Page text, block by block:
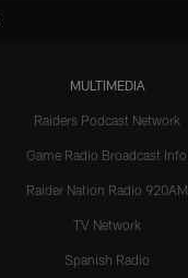
MULTIMEDIA
Raiders Podcast Network
Game Radio Broadcast Info
Raider Nation Radio 920AM
TV Network
Spanish Radio